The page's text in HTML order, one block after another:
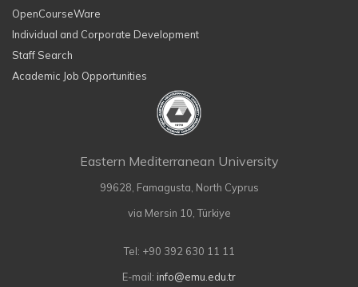
OpenCourseWare
Individual and Corporate Development
Staff Search
Academic Job Opportunities
Eastern Mediterranean University
99628, Famagusta, North Cyprus
via Mersin 10, Türkiye
Tel: +90 392 630 11 11
E-mail: info@emu.edu.tr